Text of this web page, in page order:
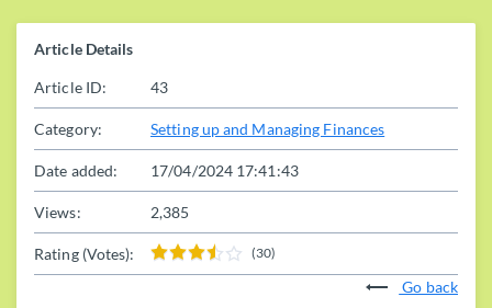
Article Details
Article ID: 43
Category: Setting up and Managing Finances
Date added: 17/04/2024 17:41:43
Views: 2,385
Rating (Votes): (30)
Go back